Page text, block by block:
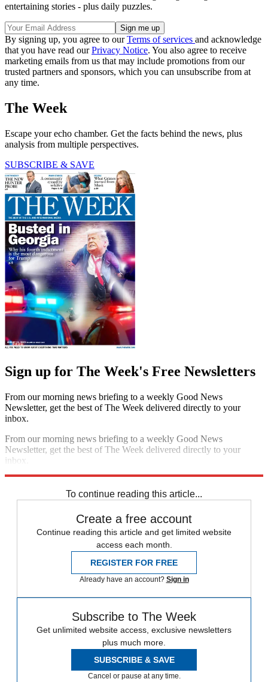
entertaining stories - plus daily puzzles.
By signing up, you agree to ourTerms of services and acknowledge
that you have read ourPrivacy Notice. You also agree to receive
marketing emails from us that may include promotions from our
trusted partners and sponsors, which you can unsubscribe from at
any time.
The Week
Escape your echo chamber. Get the facts behind the news, plus
analysis from multiple perspectives.
SUBSCRIBE & SAVE
Sign up for The Week's Free Newsletters
From our morning news briefing to a weekly Good News
Newsletter, get the best of The Week delivered directly to your
inbox.
From our morning news briefing to a weekly Good News
Newsletter, get the best of The Week delivered directly to your
inbox.
To continue reading this article...
Create a free account
Continue reading this article and get limited website
access each month.
REGISTER FOR FREE
Already have an account? Sign in
Subscribe to The Week
Get unlimited website access, exclusive newsletters
plus much more.
SUBSCRIBE & SAVE
Cancel or pause at any time.